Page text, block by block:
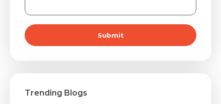
Submit
Trending Blogs